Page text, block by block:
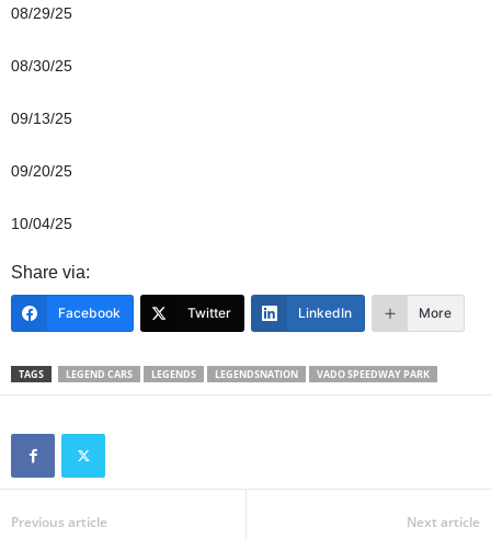
08/29/25
08/30/25
09/13/25
09/20/25
10/04/25
Share via:
Facebook Twitter LinkedIn More
TAGS LEGEND CARS LEGENDS LEGENDSNATION VADO SPEEDWAY PARK
Previous article Next article